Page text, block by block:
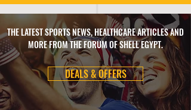
THE LATEST SPORTS NEWS, HEALTHCARE ARTICLES AND
MORE FROM THE FORUM OF SHELL EGYPT.
DEALS & OFFERS